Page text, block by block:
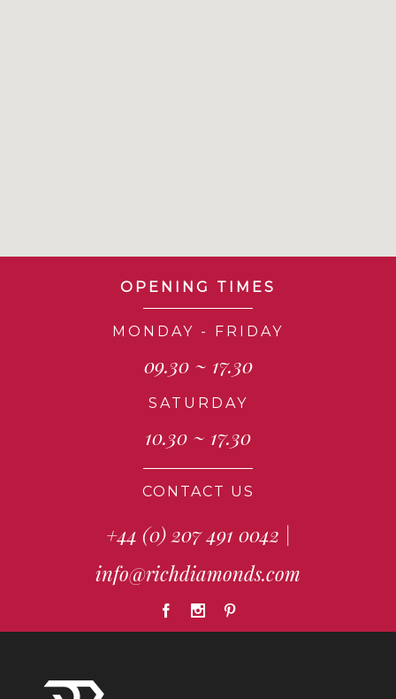
OPENING TIMES
MONDAY - FRIDAY
09.30 ~ 17.30
SATURDAY
10.30 ~ 17.30
CONTACT US
+44 (0) 207 491 0042 |
info@richdiamonds.com